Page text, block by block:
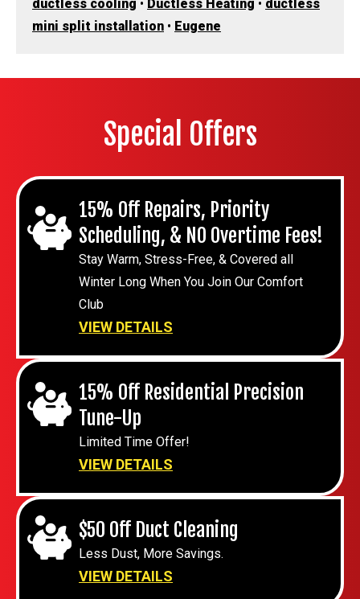
ductless cooling • Ductless Heating • ductless
mini split installation • Eugene
Special Offers
15% Off Repairs, Priority
Scheduling, & NO Overtime Fees!
Stay Warm, Stress-Free, & Covered all
Winter Long When You Join Our Comfort
Club
VIEW DETAILS
15% Off Residential Precision
Tune-Up
Limited Time Offer!
VIEW DETAILS
$50 Off Duct Cleaning
Less Dust, More Savings.
VIEW DETAILS